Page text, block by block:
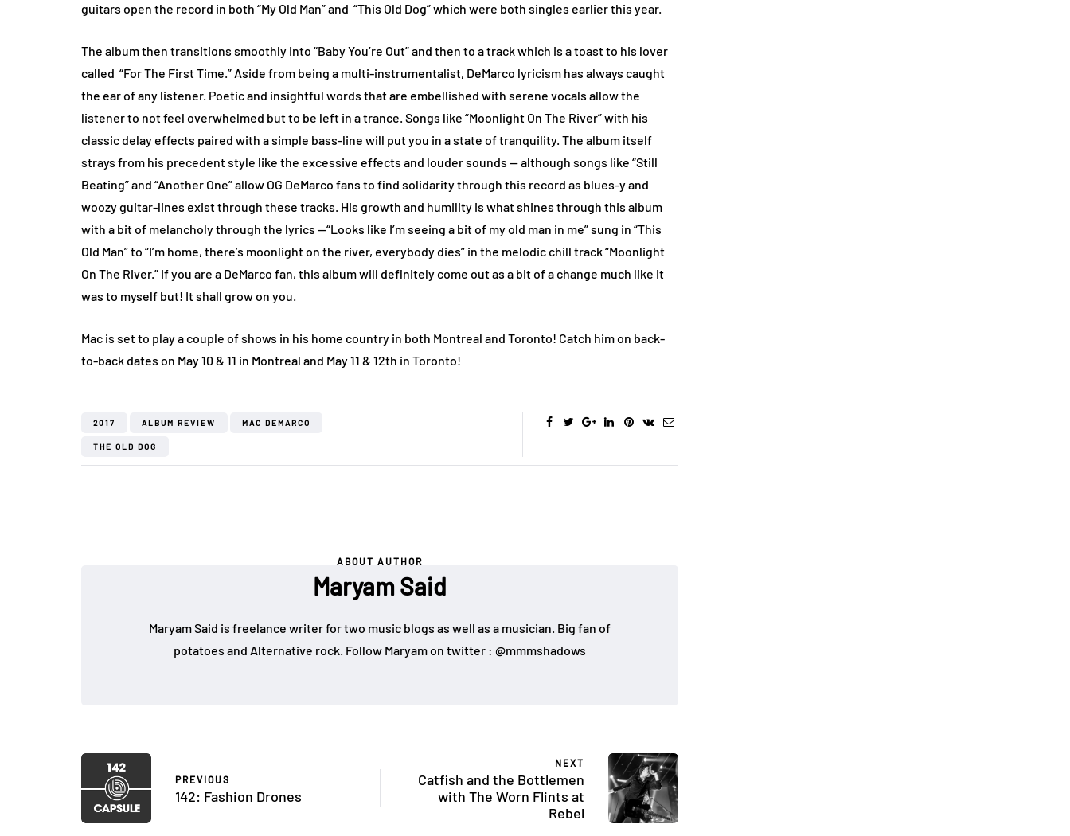
guitars open the record in both “My Old Man” and “This Old Dog” which were both singles earlier this year.
The album then transitions smoothly into “Baby You’re Out” and then to a track which is a toast to his lover
called “For The First Time.” Aside from being a multi-instrumentalist, DeMarco lyricism has always caught
the ear of any listener. Poetic and insightful words that are embellished with serene vocals allow the
listener to not feel overwhelmed but to be left in a trance. Songs like “Moonlight On The River” with his
classic delay effects paired with a simple bass-line will put you in a state of tranquility. The album itself
strays from his precedent style like the excessive effects and louder sounds — although songs like “Still
Beating” and “Another One” allow OG DeMarco fans to find solidarity through this record as blues-y and
woozy guitar-lines exist through these tracks. His growth and humility is what shines through this album
with a bit of melancholy through the lyrics —“Looks like I’m seeing a bit of my old man in me” sung in “This
Old Man” to “I’m home, there’s moonlight on the river, everybody dies” in the melodic chill track “Moonlight
On The River.” If you are a DeMarco fan, this album will definitely come out as a bit of a change much like it
was to myself but! It shall grow on you.
Mac is set to play a couple of shows in his home country in both Montreal and Toronto! Catch him on back-
to-back dates on May 10 & 11 in Montreal and May 11 & 12th in Toronto!
2017 ALBUM REVIEW MAC DEMARCO
THE OLD DOG
ABOUT AUTHOR
Maryam Said
Maryam Said is freelance writer for two music blogs as well as a musician. Big fan of
potatoes and Alternative rock. Follow Maryam on twitter : @mmmshadows
PREVIOUS
142: Fashion Drones
NEXT
Catfish and the Bottlemen
with The Worn Flints at
Rebel